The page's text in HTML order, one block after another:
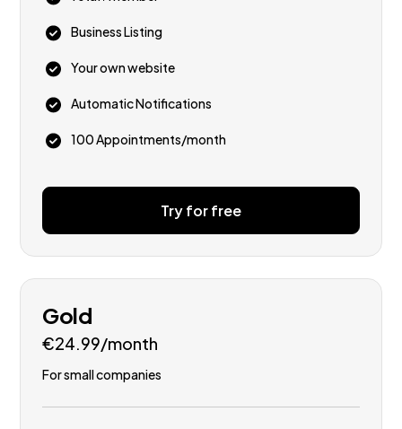
Business Listing
Your own website
Automatic Notifications
100 Appointments/month
Try for free
Gold
€24.99/month
For small companies